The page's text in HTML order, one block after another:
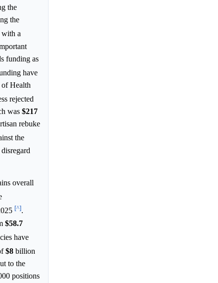
the
the
with a
funding as
have
Health
rejected
was $217
rebuke
the
overall
[^].
$58.7
have
$8 billion
to the
positions